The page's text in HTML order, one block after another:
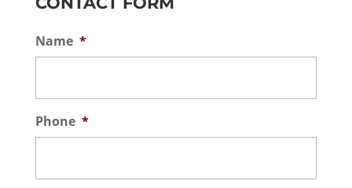
Name *
Phone *